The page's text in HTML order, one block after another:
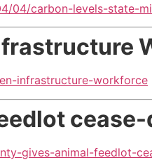
04/carbon-levels-state-
infrastructure-workforce
gives-animal-feedlot-